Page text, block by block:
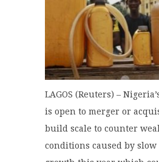
LAGOS (Reuters) –
is open to merger or
build scale to counter
conditions caused by slow